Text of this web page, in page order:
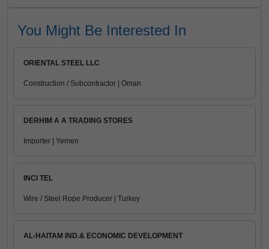
You Might Be Interested In
ORIENTAL STEEL LLC
Construction / Subcontractor | Oman
DERHIM A A TRADING STORES
Importer | Yemen
INCI TEL
Wire / Steel Rope Producer | Turkey
AL-HAITAM IND.& ECONOMIC DEVELOPMENT